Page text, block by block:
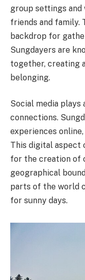
group settings
friends and family.
backdrop for
Sungdayers are
together, creating
belonging.
Social media
connections.
experiences
This digital aspect
for the creation of
geographical
parts of the world
for sunny days.